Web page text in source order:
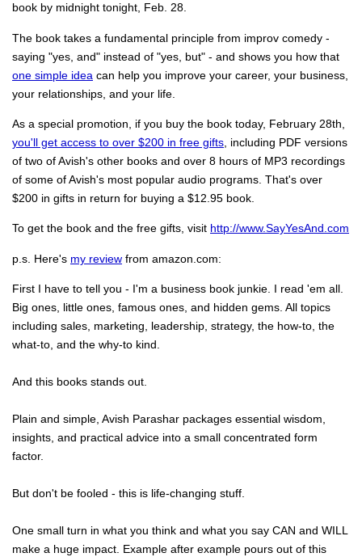
book by midnight tonight, Feb. 28.
The book takes a fundamental principle from improv comedy -
saying "yes, and" instead of "yes, but" - and shows you how that
one simple idea can help you improve your career, your business,
your relationships, and your life.
As a special promotion, if you buy the book today, February 28th,
you'll get access to over $200 in free gifts , including PDF versions
of two of Avish's other books and over 8 hours of MP3 recordings
of some of Avish's most popular audio programs. That's over
$200 in gifts in return for buying a $12.95 book.
To get the book and the free gifts, visit http://www.SayYesAnd.com
p.s. Here's my review from amazon.com:
First I have to tell you - I'm a business book junkie. I read 'em all.
Big ones, little ones, famous ones, and hidden gems. All topics
including sales, marketing, leadership, strategy, the how-to, the
what-to, and the why-to kind.
And this books stands out.
Plain and simple, Avish Parashar packages essential wisdom,
insights, and practical advice into a small concentrated form
factor.
But don't be fooled - this is life-changing stuff.
One small turn in what you think and what you say CAN and WILL
make a huge impact. Example after example pours out of this